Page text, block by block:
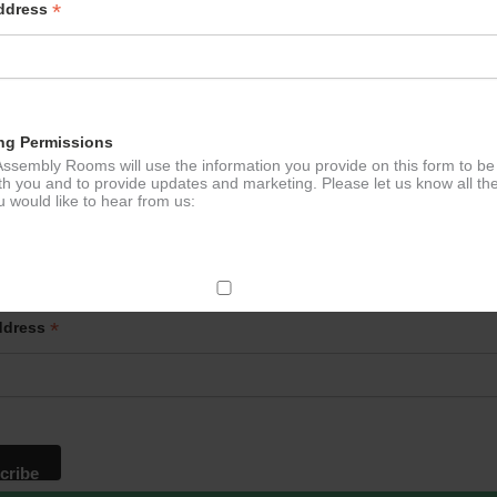
*
Permissions
Rooms will use the information you provide on this form to be
you and to provide updates and marketing. Please let us know all
would like to hear from us:
Mail
as our marketing platform. By clicking below to subscribe,
to our newsletter - stay in the loop!
*